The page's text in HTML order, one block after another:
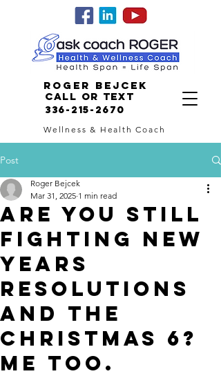
Roger Bejcek
Wellness & Health Coach
Call or Text
336-215-2670
Post
ARE YOU STILL
FIGHTING NEW
YEARS
RESOLUTIONS
AND THE
CHRISTMAS 6?
ME TOO.
Roger Bejcek
Mar 31, 2025 1 min read